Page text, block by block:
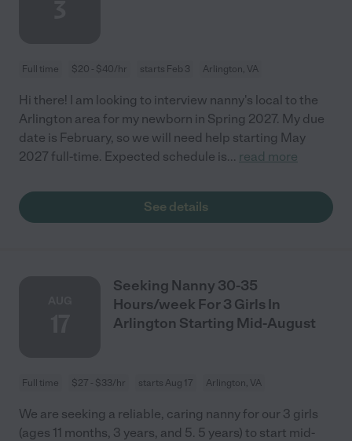
Full time $20 - $40/hr starts Feb 3 Arlington, VA
Hi there! I am looking to interview nanny's local to the
Arlington area for my newborn in Spring 2027. My due
date is February, so we will need help starting May
2027 full-time. Expected schedule is... read more
See details
Seeking Nanny 30-35
Hours/week For 3 Girls In
Arlington Starting Mid-August
Full time $27 - $33/hr starts Aug 17 Arlington, VA
We are seeking a reliable, caring nanny for our 3 girls
(ages 11 months, 3 years, and 5. 5 years) to start mid-